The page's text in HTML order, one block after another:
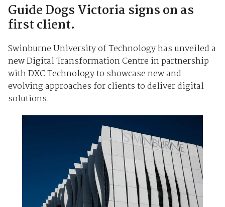
Guide Dogs Victoria signs on as
first client.
Swinburne University of Technology has unveiled a
new Digital Transformation Centre in partnership
with DXC Technology to showcase new and
evolving approaches for clients to deliver digital
solutions.